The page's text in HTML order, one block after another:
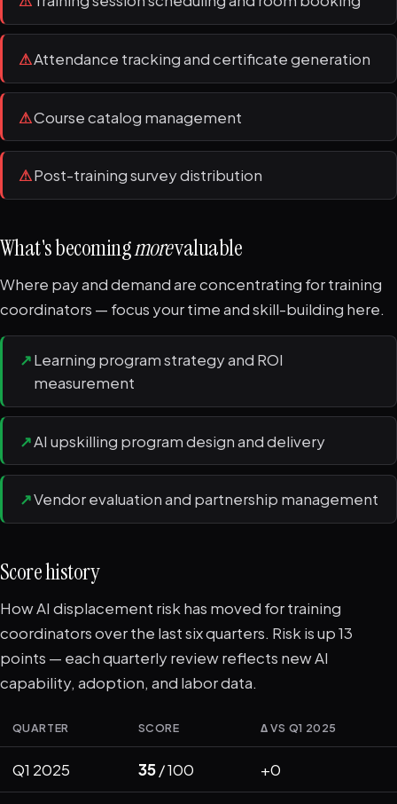
⚠Attendance tracking and certificate generation
⚠Course catalog management
⚠Post-training survey distribution
What's becomingmorevaluable
Where pay and demand are concentrating for training
coordinators — focus your time and skill-building here.
↗Learning program strategy and ROI
measurement
↗AI upskilling program design and delivery
↗Vendor evaluation and partnership management
Score history
How AI displacement risk has moved for training
coordinators over the last six quarters. Risk is up 13
points — each quarterly review reflects new AI
capability, adoption, and labor data.
QUARTER SCORE Δ VS Q1 2025
Q1 2025 35/ 100 +0